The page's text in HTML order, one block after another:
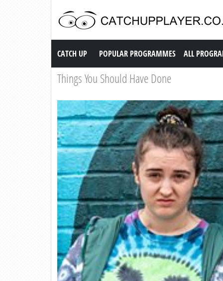
Catch up TV
CATCH UP POPULAR PROGRAMMES ALL
Things You Should Have Done